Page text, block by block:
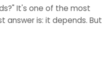
It's one of the most
answer is: it depends. But